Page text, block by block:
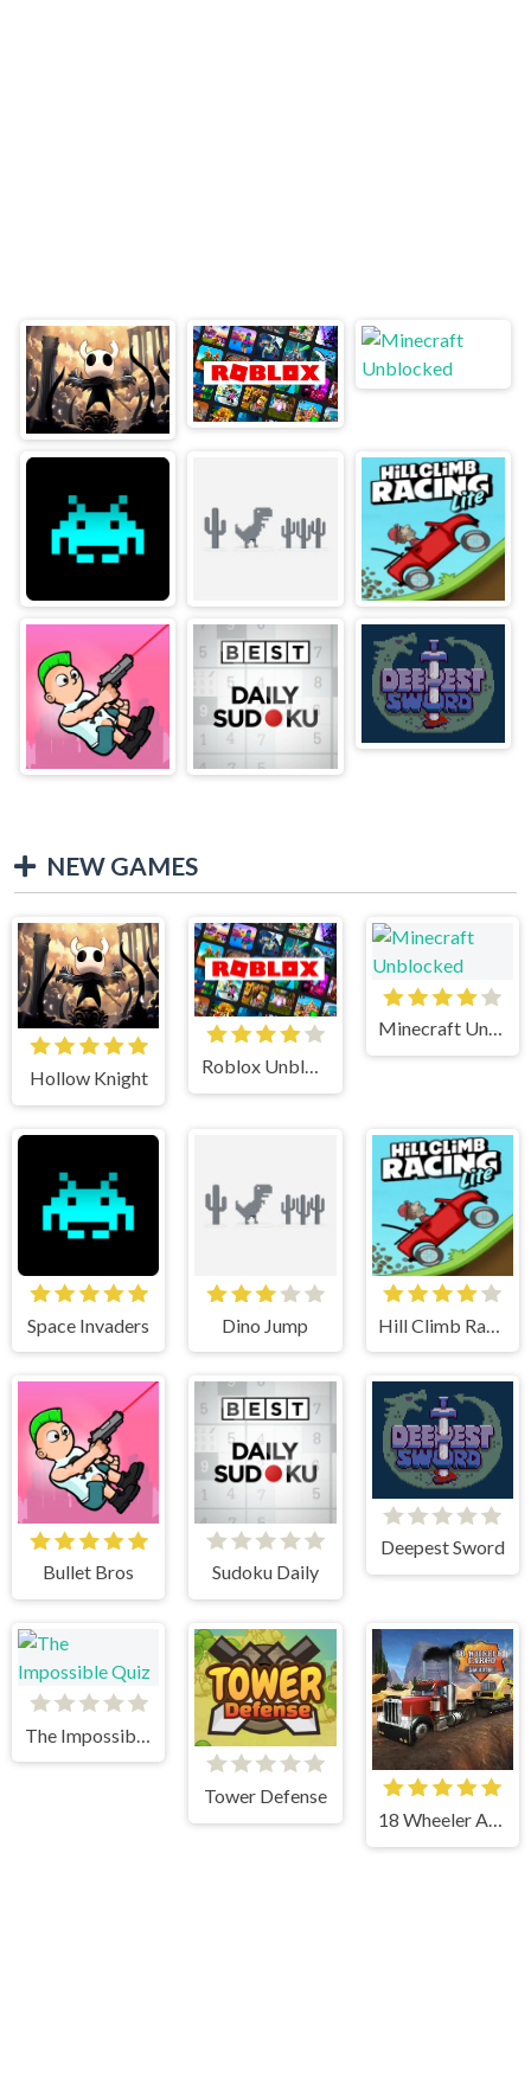
NEW GAMES
Hollow Knight
Roblox Unblocked
Minecraft Unblocked
Space Invaders Dino Jump
Bullet Bros Sudoku Daily
Deepest Sword
Tower Defense
18 Wheeler Accident Lawyer Atlanta